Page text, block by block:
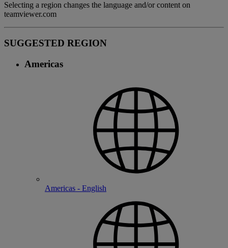
Selecting a region changes the language and/or content on
teamviewer.com
SUGGESTED REGION
Americas
Americas - English